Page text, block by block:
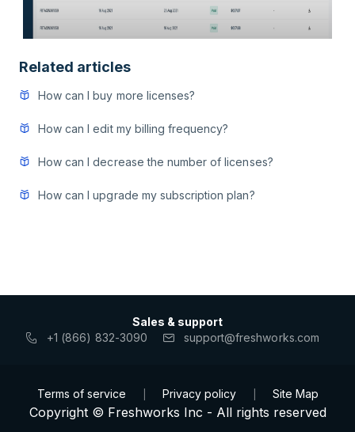
Related articles
How can I buy more licenses?
How can I edit my billing frequency?
How can I decrease the number of licenses?
How can I upgrade my subscription plan?
Sales & support
+1 (866) 832-3090
support@freshworks.com
Terms of service Privacy policy Site Map
Copyright © Freshworks Inc - All rights reserved